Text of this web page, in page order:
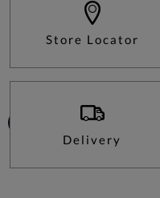
Store Locator
Delivery